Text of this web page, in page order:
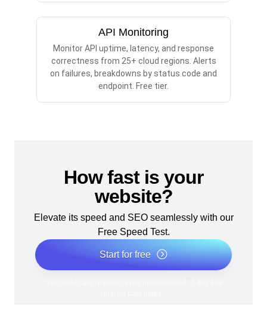
API Monitoring
Monitor API uptime, latency, and response
correctness from 25+ cloud regions. Alerts
on failures, breakdowns by status code and
endpoint. Free tier.
How fast is your
website?
Elevate its speed and SEO seamlessly with our
Free Speed Test.
Start for free